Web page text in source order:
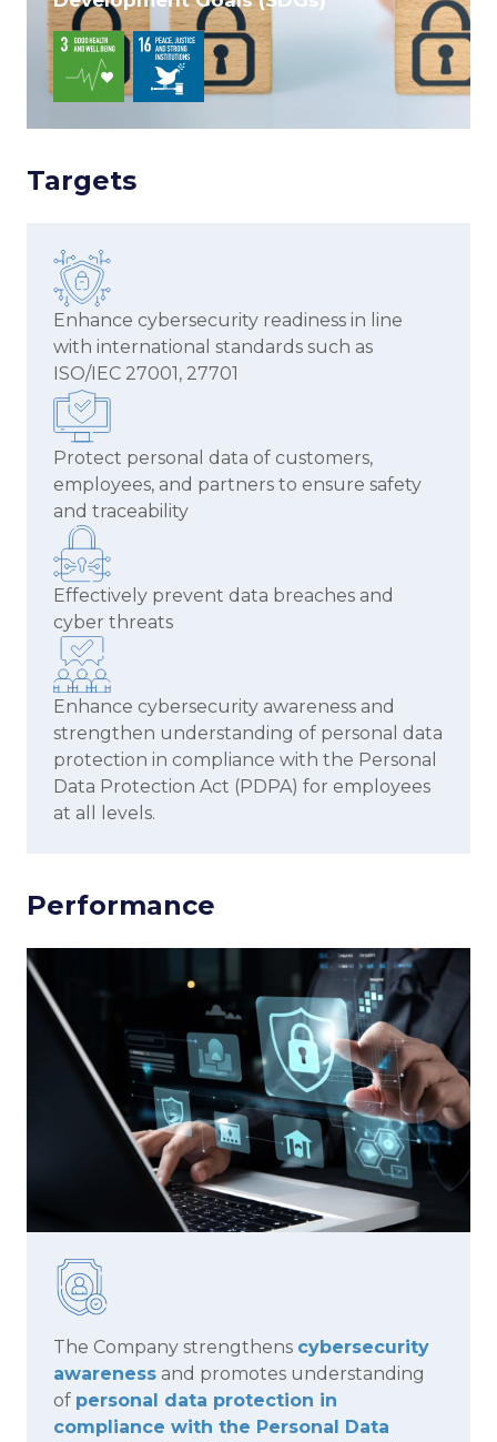
Targets
Enhance cybersecurity readiness in line
with international standards such as
ISO/IEC 27001, 27701
Protect personal data of customers,
employees, and partners to ensure safety
and traceability
Effectively prevent data breaches and
cyber threats
Enhance cybersecurity awareness and
strengthen understanding of personal data
protection in compliance with the Personal
Data Protection Act (PDPA) for employees
at all levels.
Performance
The Company strengthens cybersecurity
awareness and promotes understanding
of personal data protection in
compliance with the Personal Data